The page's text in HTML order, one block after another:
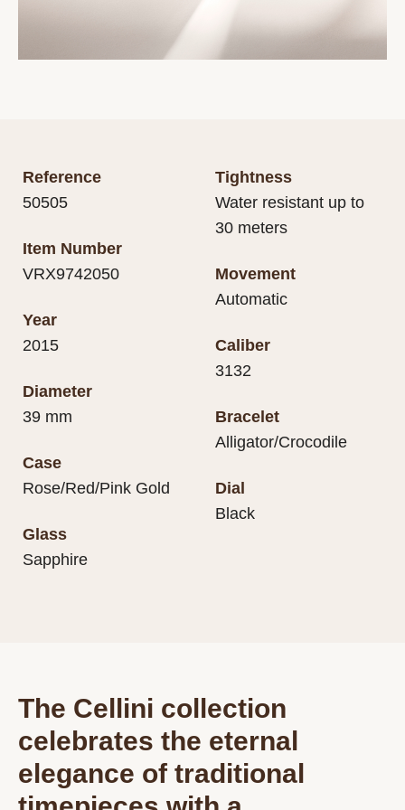
Reference
50505
Item Number
VRX9742050
Year
2015
Diameter
39 mm
Case
Rose/Red/Pink Gold
Glass
Sapphire
Tightness
Water resistant up to
30 meters
Movement
Automatic
Caliber
3132
Bracelet
Alligator/Crocodile
Dial
Black
The Cellini collection
celebrates the eternal
elegance of traditional